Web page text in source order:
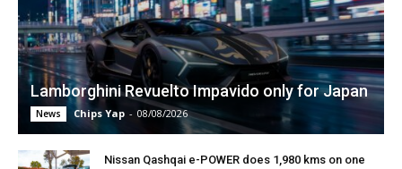
Lamborghini Revuelto Impavido only for Japan
News Chips Yap - 08/08/2026
Nissan Qashqai e-POWER does 1,980 kms on one